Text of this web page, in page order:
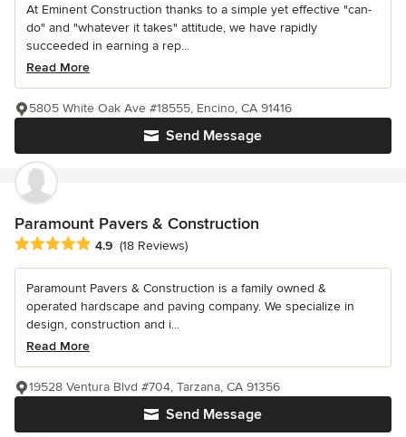
At Eminent Construction thanks to a simple yet effective "can-
do" and "whatever it takes" attitude, we have rapidly
succeeded in earning a rep...
Read More
Send Message
5805 White Oak Ave #18555, Encino, CA 91416
Paramount Pavers & Construction
Average rating: 4.9 out of 5 stars
4.9 (18 Reviews)
Paramount Pavers & Construction is a family owned &
operated hardscape and paving company. We specialize in
design, construction and i...
Read More
Send Message
19528 Ventura Blvd #704, Tarzana, CA 91356